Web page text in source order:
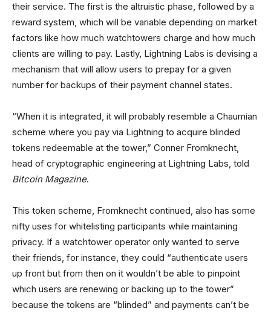
their service. The first is the altruistic phase, followed by a
reward system, which will be variable depending on market
factors like how much watchtowers charge and how much
clients are willing to pay. Lastly, Lightning Labs is devising a
mechanism that will allow users to prepay for a given
number for backups of their payment channel states.
“When it is integrated, it will probably resemble a Chaumian
scheme where you pay via Lightning to acquire blinded
tokens redeemable at the tower,” Conner Fromknecht,
head of cryptographic engineering at Lightning Labs, told
Bitcoin Magazine.
This token scheme, Fromknecht continued, also has some
nifty uses for whitelisting participants while maintaining
privacy. If a watchtower operator only wanted to serve
their friends, for instance, they could “authenticate users
up front but from then on it wouldn’t be able to pinpoint
which users are renewing or backing up to the tower”
because the tokens are “blinded” and payments can’t be